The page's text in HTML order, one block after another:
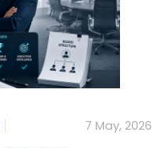
7 May, 2026